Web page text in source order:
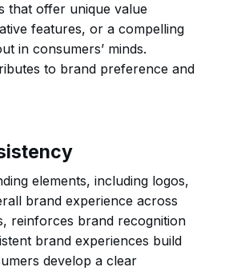
that offer unique value
features, or a compelling
in consumers’ minds.
to brand preference and
elements, including logos,
brand experience across
reinforces brand recognition
brand experiences build
develop a clear